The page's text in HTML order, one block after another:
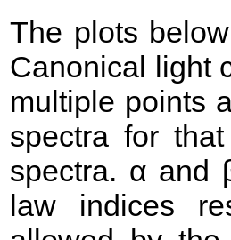
The plots
Canonical light
multiple points
spectra for
spectra. α and
law indices